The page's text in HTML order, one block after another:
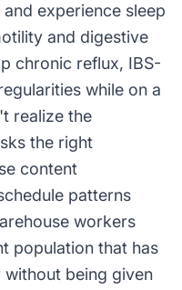
experience sleep
and digestive
chronic reflux, IBS-
while on a
realize the
the right
content
patterns
workers
population that has
being given